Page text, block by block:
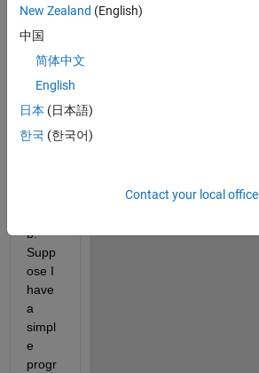
have
an
y to
make
about
repor
t
b.
Supp
ose I
have
a
simpl
e
progr
New Zealand (English)
中国
简体中文
English
日本 (日本語)
한국 (한국어)
Contact your local office